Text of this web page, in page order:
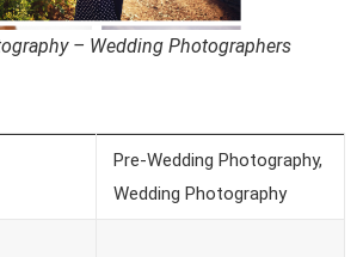
– Wedding Photographers
Pre-Wedding Photography,
Wedding Photography